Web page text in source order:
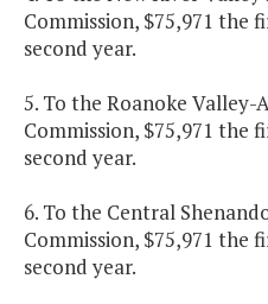
Commission, $75,971 the
second year.
5. To the Roanoke Valley-
Commission, $75,971 the
second year.
6. To the Central
Commission, $75,971 the
second year.